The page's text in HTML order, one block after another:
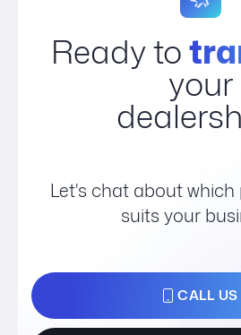
Ready to
your
Let's chat about
suits your
CALL US